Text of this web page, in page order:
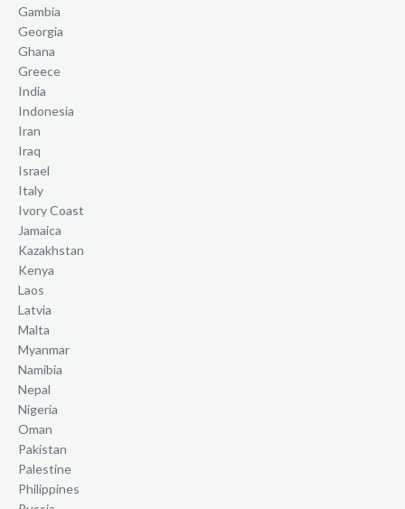
Gambia
Georgia
Ghana
Greece
India
Indonesia
Iran
Iraq
Israel
Italy
Ivory Coast
Jamaica
Kazakhstan
Kenya
Laos
Latvia
Malta
Myanmar
Namibia
Nepal
Nigeria
Oman
Pakistan
Palestine
Philippines